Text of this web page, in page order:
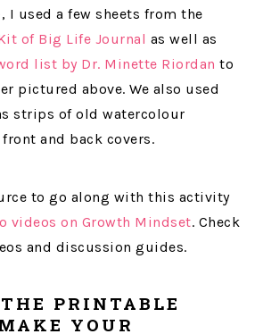
I used a few sheets from the
of Big Life Journal as well as
list by Dr. Minette Riordan to
pictured above. We also used
strips of old watercolour
and back covers.
to go along with this activity
videos on Growth Mindset. Check
and discussion guides.
PRINTABLE
YOUR